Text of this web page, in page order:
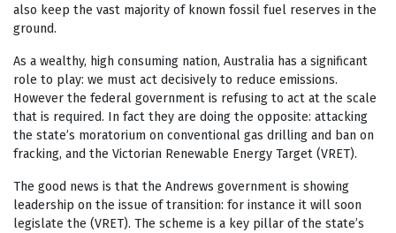
also keep the vast majority of known fossil fuel reserves in the
ground.
As a wealthy, high consuming nation, Australia has a significant
role to play: we must act decisively to reduce emissions.
However the federal government is refusing to act at the scale
that is required. In fact they are doing the opposite: attacking
the state’s moratorium on conventional gas drilling and ban on
fracking, and the Victorian Renewable Energy Target (VRET).
The good news is that the Andrews government is showing
leadership on the issue of transition: for instance it will soon
legislate the (VRET). The scheme is a key pillar of the state’s